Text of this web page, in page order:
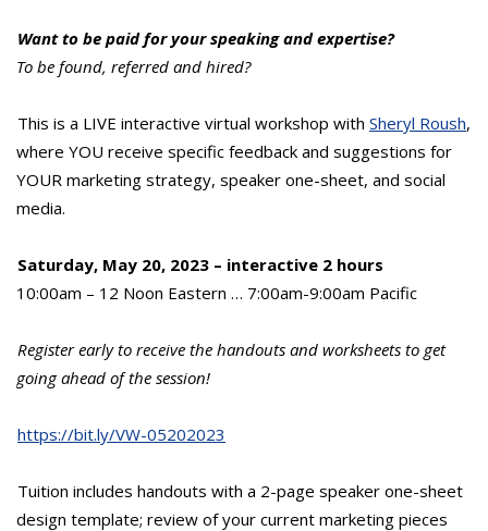
Want to be paid for your speaking and expertise?
To be found, referred and hired?
This is a LIVE interactive virtual workshop with Sheryl Roush,
where YOU receive specific feedback and suggestions for
YOUR marketing strategy, speaker one-sheet, and social
media.
Saturday, May 20, 2023 – interactive 2 hours
10:00am – 12 Noon Eastern … 7:00am-9:00am Pacific
Register early to receive the handouts and worksheets to get
going ahead of the session!
https://bit.ly/VW-05202023
Tuition includes handouts with a 2-page speaker one-sheet
design template; review of your current marketing pieces